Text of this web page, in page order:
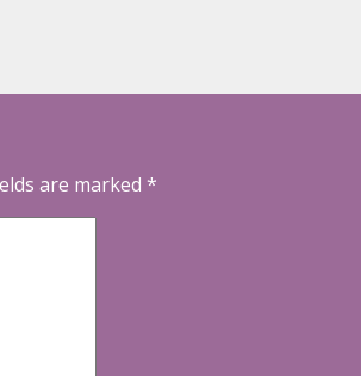
are marked *